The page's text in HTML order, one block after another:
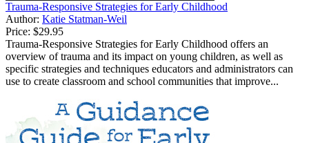
Trauma-Responsive Strategies for Early Childhood
Author: Katie Statman-Weil
Price: $29.95
Trauma-Responsive Strategies for Early Childhood offers an
overview of trauma and its impact on young children, as well as
specific strategies and techniques educators and administrators can
use to create classroom and school communities that improve...